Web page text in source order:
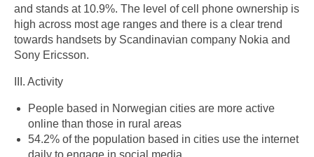
and stands at 10.9%. The level of cell phone ownership is
high across most age ranges and there is a clear trend
towards handsets by Scandinavian company Nokia and
Sony Ericsson.
III. Activity
People based in Norwegian cities are more active
online than those in rural areas
54.2% of the population based in cities use the internet
daily to engage in social media